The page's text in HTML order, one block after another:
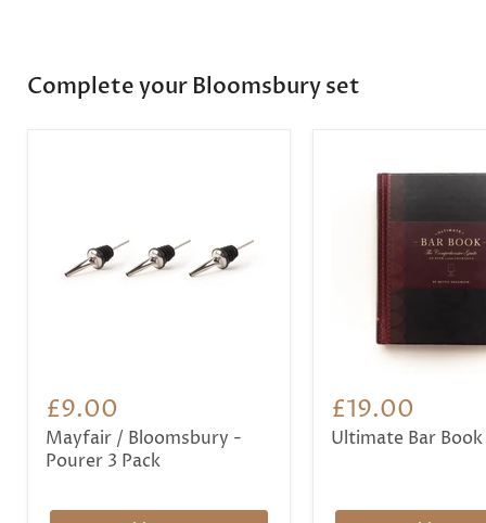
Complete your Bloomsbury set
£9.00
Mayfair / Bloomsbury -
Pourer 3 Pack
£19.00
Ultimate Bar Book